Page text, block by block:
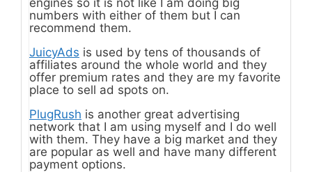
engines so it is not like I am doing big
numbers with either of them but I can
recommend them.
JuicyAds is used by tens of thousands of
affiliates around the whole world and they
offer premium rates and they are my favorite
place to sell ad spots on.
PlugRush is another great advertising
network that I am using myself and I do well
with them. They have a big market and they
are popular as well and have many different
payment options.